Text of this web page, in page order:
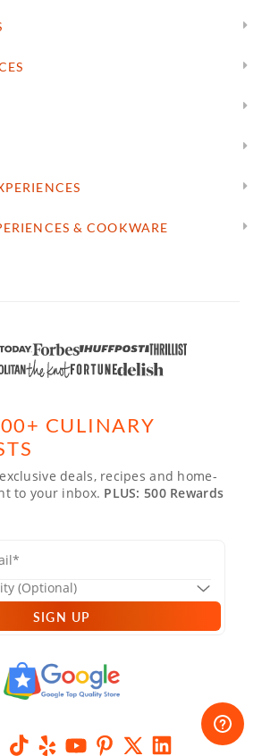
& COOKWARE
CULINARY
deals, recipes and home-
to your inbox. PLUS: 500 Rewards
SIGN UP